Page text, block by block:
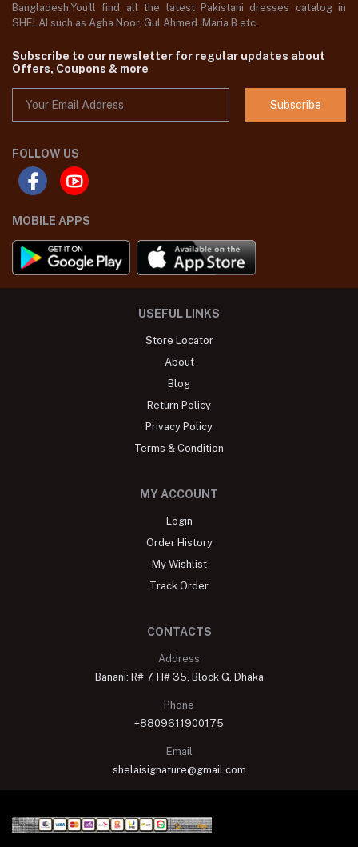
Bangladesh,You'll find all the latest Pakistani dresses catalog in
SHELAI such as Agha Noor, Gul Ahmed ,Maria B etc.
Subscribe to our newsletter for regular updates about
Offers, Coupons & more
Subscribe
FOLLOW US
MOBILE APPS
USEFUL LINKS
Store Locator
About
Blog
Return Policy
Privacy Policy
Terms & Condition
MY ACCOUNT
Login
Order History
My Wishlist
Track Order
CONTACTS
Address
Banani: R# 7, H# 35, Block G, Dhaka
Phone
+8809611900175
Email
shelaisignature@gmail.com